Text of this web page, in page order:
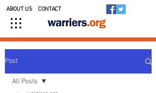
ABOUT US CONTACT
Post
All Posts